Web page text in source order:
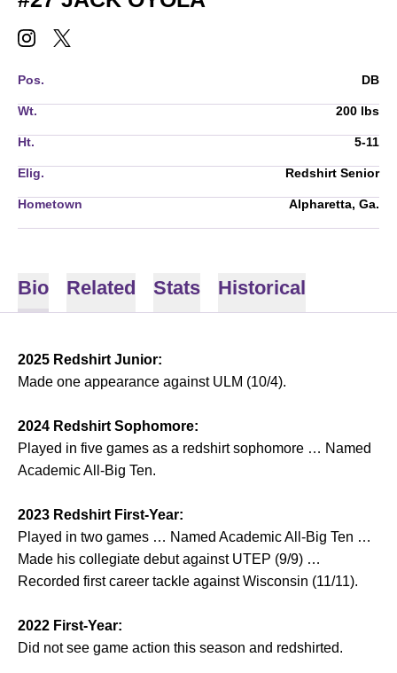
JACK OYOLA
INSTAGRAMOPENS IN A NEW WINDOW
JACK OYOLA
TWITTER
OPENS IN A NEW WINDOW
Pos. DB
Wt. 200 lbs
Ht. 5-11
Elig. Redshirt Senior
Hometown Alpharetta, Ga.
Bio Related Stats Historical
2025 Redshirt Junior:
Made one appearance against ULM (10/4).
2024 Redshirt Sophomore:
Played in five games as a redshirt sophomore … Named
Academic All-Big Ten.
2023 Redshirt First-Year:
Played in two games … Named Academic All-Big Ten …
Made his collegiate debut against UTEP (9/9) …
Recorded first career tackle against Wisconsin (11/11).
2022 First-Year:
Did not see game action this season and redshirted.